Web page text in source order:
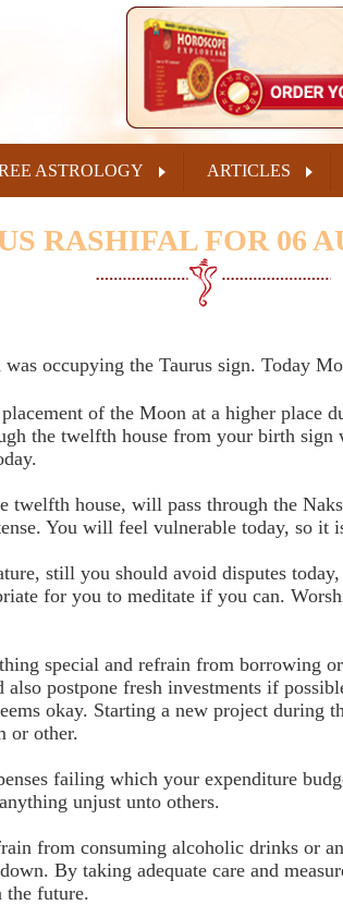
ASTROLOGY ARTICLES
RASHIFAL FOR 06
occupying the Taurus sign. Today
of the Moon at a higher place
the twelfth house from your birth
house, will pass through the
You will feel vulnerable today, so it
still you should avoid disputes
for you to meditate if you can.
special and refrain from borrowing
also postpone fresh investments if
okay. Starting a new project during
or other.
failing which your expenditure
unjust unto others.
from consuming alcoholic drinks or
By taking adequate care and
the future.